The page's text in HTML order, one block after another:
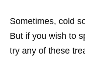
Sometimes, cold
But if you wish to
try any of these